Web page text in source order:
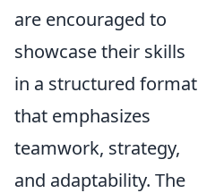
are encouraged to
showcase their skills
in a structured format
that emphasizes
teamwork, strategy,
and adaptability. The